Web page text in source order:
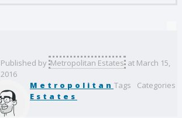
Published by Metropolitan Estates at March 15,
2016
Categories
Tags
Metropolitan
Estates